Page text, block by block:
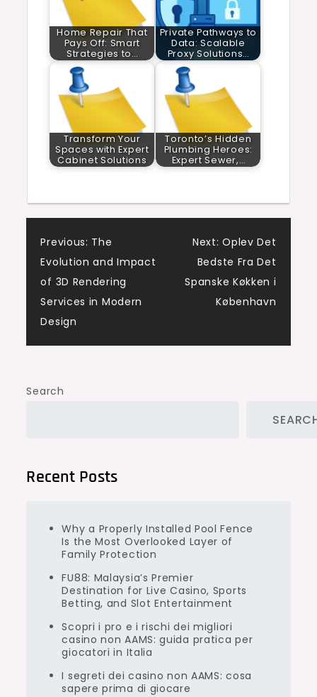
Home Repair That
Pays Off: Smart
Strategies to…
Private Pathways to
Data: Scalable
Proxy Solutions…
Transform Your
Spaces with Expert
Cabinet Solutions
Toronto’s Hidden
Plumbing Heroes:
Expert Sewer,…
Post
navigation
Previous: The
Evolution and Impact
of 3D Rendering
Services in Modern
Design
Next: Oplev Det
Bedste Fra Det
Spanske Køkken i
København
Search
Recent Posts
Why a Properly Installed Pool Fence
Is the Most Overlooked Layer of
Family Protection
FU88: Malaysia’s Premier
Destination for Live Casino, Sports
Betting, and Slot Entertainment
Scopri i pro e i rischi dei migliori
casino non AAMS: guida pratica per
giocatori in Italia
I segreti dei casino non AAMS: cosa
sapere prima di giocare